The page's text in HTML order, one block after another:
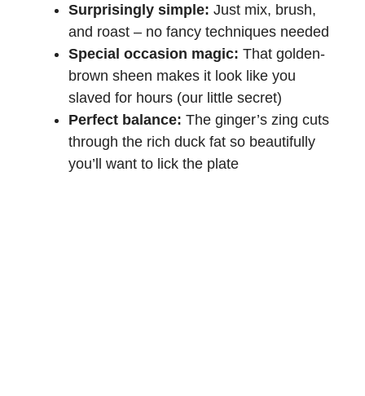
Surprisingly simple: Just mix, brush,
and roast – no fancy techniques needed
Special occasion magic: That golden-
brown sheen makes it look like you
slaved for hours (our little secret)
Perfect balance: The ginger’s zing cuts
through the rich duck fat so beautifully
you’ll want to lick the plate